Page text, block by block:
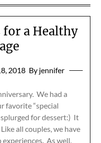
for a Healthy
2018 By jennifer
We had a
favorite “special
for dessert:) It
all couples, we have
As well,